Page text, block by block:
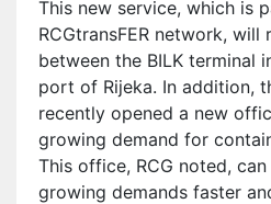
This new service, which is
RCGtransFER network, will
between the BILK terminal
port of Rijeka. In addition,
recently opened a new
growing demand for
This office, RCG noted,
growing demands faster